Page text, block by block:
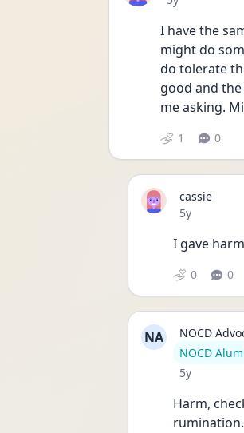
I have the
might do
do tolerate
good and
me asking.
1 0
cassie
Date posted
5y
I gave
0 0
NA
NOCD
User type
NOCD
Date posted
5y
Harm,
rumination.